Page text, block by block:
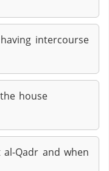
intercourse
house
Qadr and when